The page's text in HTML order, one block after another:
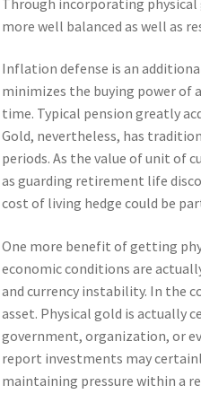
more well balanced as well as
Inflation defense is an
minimizes the buying power of
time. Typical pension greatly
Gold, nevertheless, has
periods. As the value of unit of
as guarding retirement life
cost of living hedge could be
One more benefit of getting
economic conditions are
and currency instability. In the
asset. Physical gold is actually
government, organization, or
report investments may
maintaining pressure within a